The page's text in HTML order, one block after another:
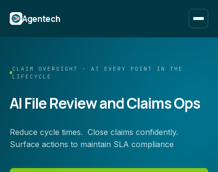
Agentech
CLAIM OVERSIGHT · AT EVERY POINT IN THE
LIFECYCLE
AI File Review and Claims Ops
Reduce cycle times. Close claims confidently.
Surface actions to maintain SLA compliance